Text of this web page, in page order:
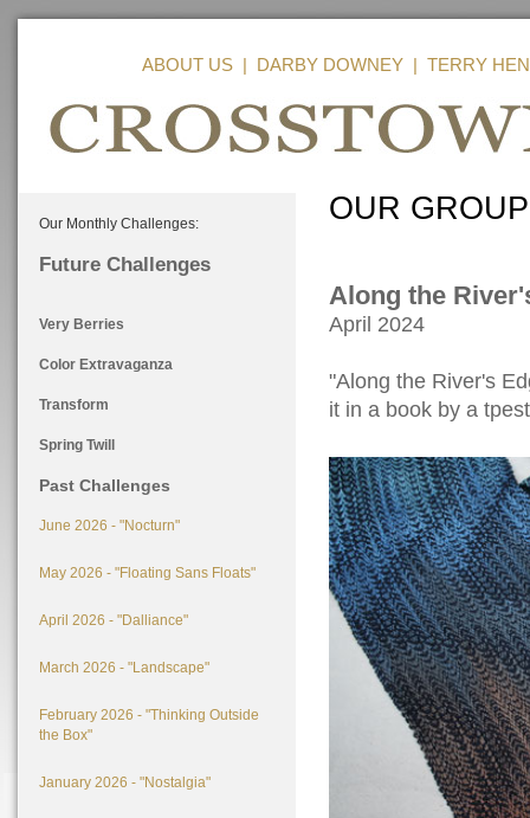
ABOUT US| DARBY DOWNEY| TERRY
Our Monthly Challenges:
Future Challenges
Very Berries
Color Extravaganza
Transform
Spring Twill
Past Challenges
June 2026 - "Nocturn"
May 2026 - "Floating Sans Floats"
April 2026 - "Dalliance"
March 2026 - "Landscape"
February 2026 - "Thinking Outside
the Box"
January 2026 - "Nostalgia"
OUR
Along the
April 2024
"Along the River's
it in a book by a